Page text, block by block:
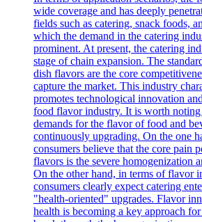
wide coverage and has deeply
fields such as catering, snack foods,
which the demand in the catering
prominent. At present, the catering
stage of chain expansion. The
dish flavors are the core
capture the market. This industry
promotes technological innovation
food flavor industry. It is worth noting
demands for the flavor of food and
continuously upgrading. On the one
consumers believe that the core pain
flavors is the severe homogenization
On the other hand, in terms of flavor
consumers clearly expect catering
"health-oriented" upgrades. Flavor
health is becoming a key approach